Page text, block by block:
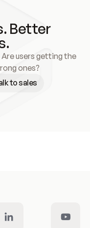
Better
Are users getting the
ones?
to sales